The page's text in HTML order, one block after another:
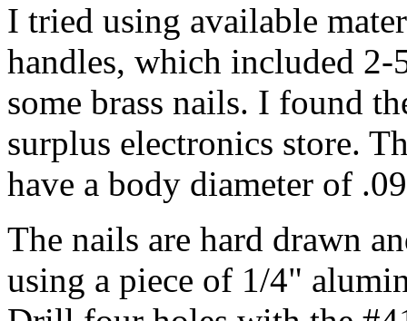
I tried using available
handles, which included
some brass nails. I found
surplus electronics store.
have a body diameter of
The nails are hard drawn
using a piece of 1/4"